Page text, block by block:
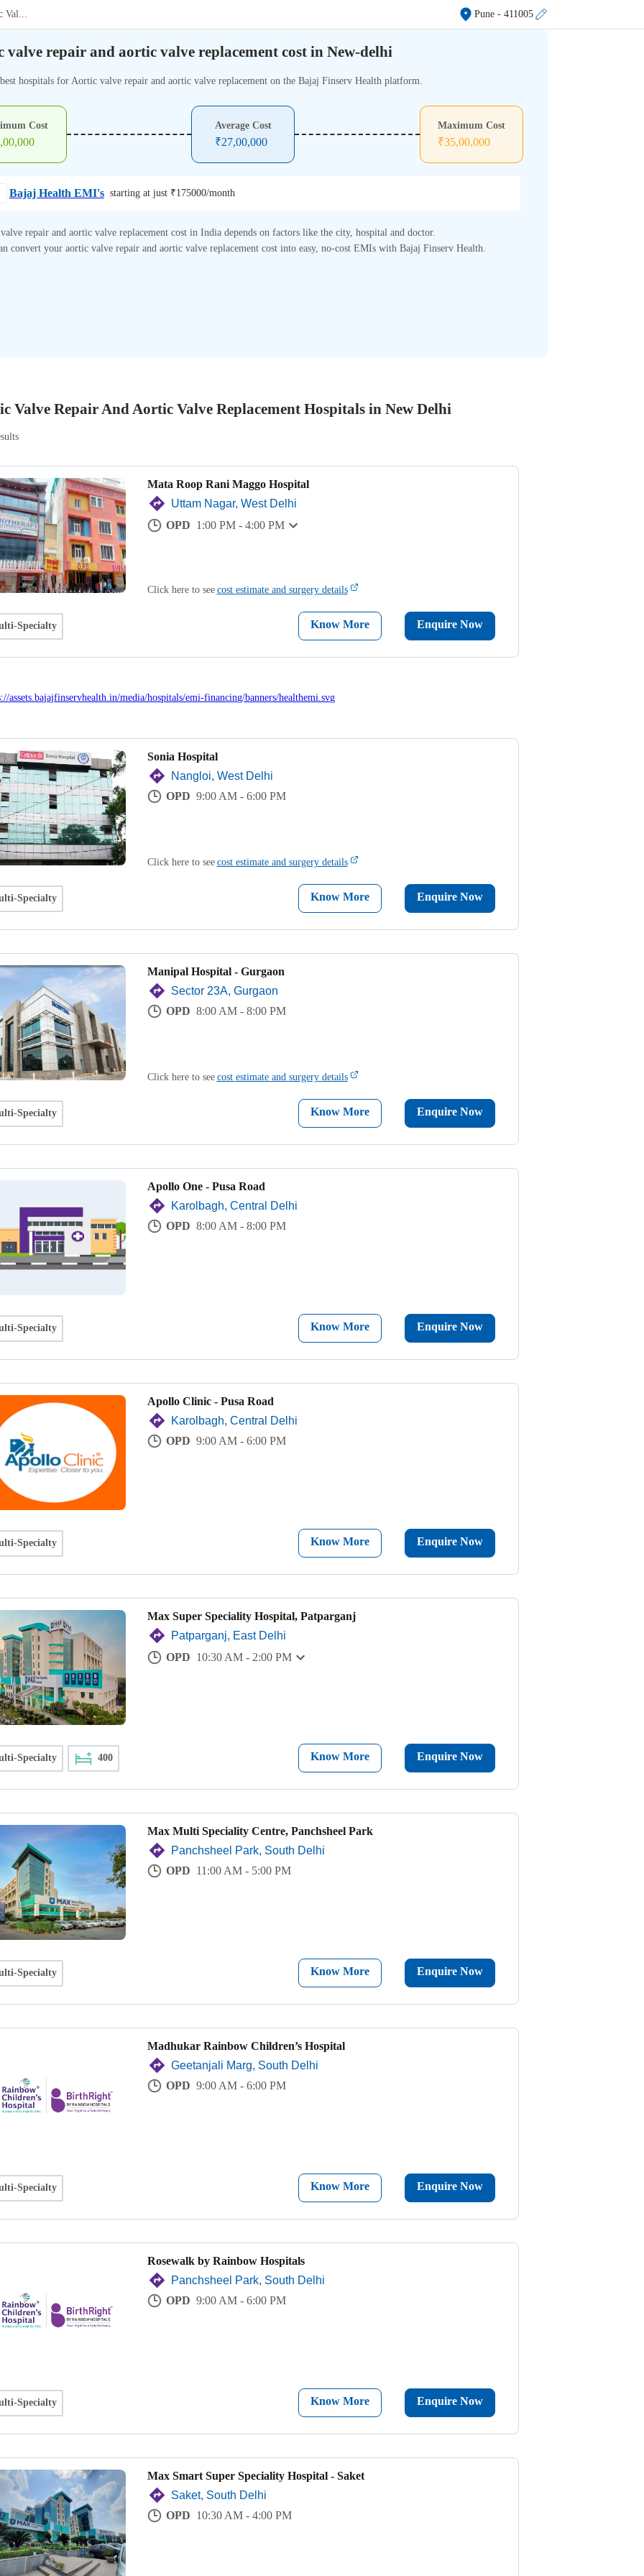
Val... Pune- 411005
valve repair and aortic valve replacement cost in New-delhi
hospitals for Aortic valve repair and aortic valve replacement on the Bajaj Finserv Health platform.
Cost Average Cost
₹27,00,000
Maximum Cost
₹35,00,000
Bajaj Health EMI's starting at just ₹175000/month
repair and aortic valve replacement cost in India depends on factors like the city, hospital and doctor.
convert your aortic valve repair and aortic valve replacement cost into easy, no-cost EMIs with Bajaj Finserv Health.
Valve Repair And Aortic Valve Replacement Hospitals in New Delhi
Mata Roop Rani Maggo Hospital
Uttam Nagar, West Delhi
OPD 1:00 PM - 4:00 PM
Click here to see cost estimate and surgery details
Specialty Know More Enquire Now
Sonia Hospital
Nangloi, West Delhi
OPD 9:00 AM - 6:00 PM
Click here to see cost estimate and surgery details
Specialty Know More Enquire Now
Manipal Hospital - Gurgaon
Sector 23A, Gurgaon
OPD 8:00 AM - 8:00 PM
Click here to see cost estimate and surgery details
Specialty Know More Enquire Now
Apollo One - Pusa Road
Karolbagh, Central Delhi
OPD 8:00 AM - 8:00 PM
Specialty Know More Enquire Now
Apollo Clinic - Pusa Road
Karolbagh, Central Delhi
OPD 9:00 AM - 6:00 PM
Specialty Know More Enquire Now
Max Super Speciality Hospital, Patparganj
Patparganj, East Delhi
OPD 10:30 AM - 2:00 PM
Specialty 400 Know More Enquire Now
Max Multi Speciality Centre, Panchsheel Park
Panchsheel Park, South Delhi
OPD 11:00 AM - 5:00 PM
Specialty Know More Enquire Now
Madhukar Rainbow Children’s Hospital
Geetanjali Marg, South Delhi
OPD 9:00 AM - 6:00 PM
Specialty Know More Enquire Now
Rosewalk by Rainbow Hospitals
Panchsheel Park, South Delhi
OPD 9:00 AM - 6:00 PM
Specialty Know More Enquire Now
Max Smart Super Speciality Hospital - Saket
Saket, South Delhi
OPD 10:30 AM - 4:00 PM